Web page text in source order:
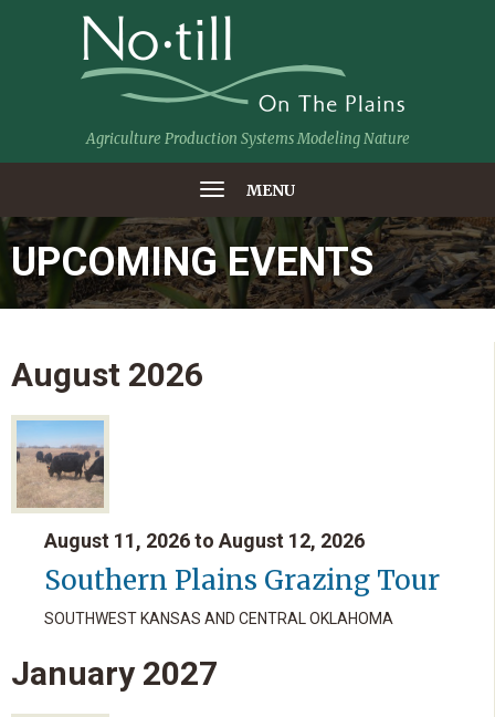
Agriculture Production Systems Modeling Nature
MENU
UPCOMING EVENTS
August 2026
August 11, 2026 to August 12, 2026
Southern Plains Grazing Tour
SOUTHWEST KANSAS AND CENTRAL OKLAHOMA
January 2027